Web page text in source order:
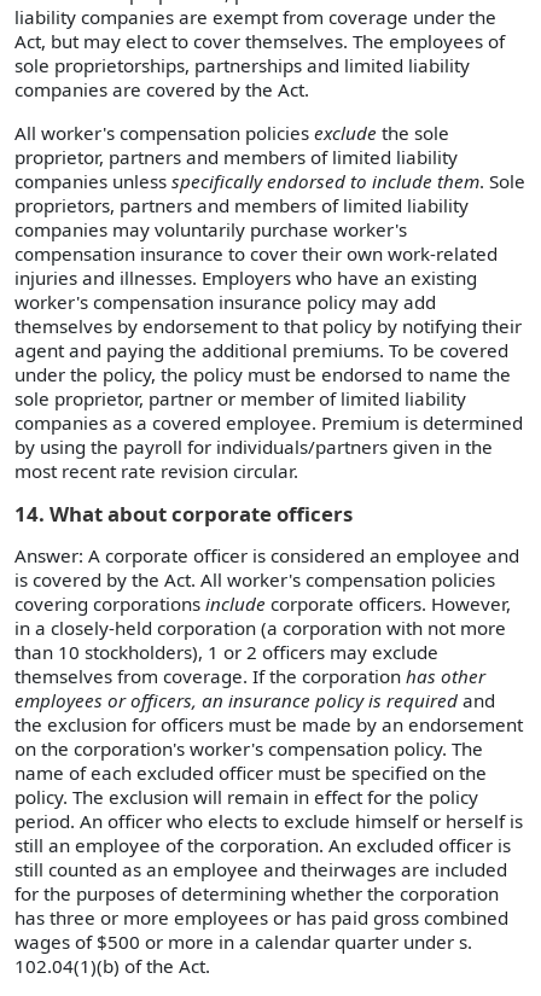
liability companies are exempt from coverage under the
Act, but may elect to cover themselves. The employees of
sole proprietorships, partnerships and limited liability
companies are covered by the Act.
All worker's compensation policies exclude the sole
proprietor, partners and members of limited liability
companies unless specifically endorsed to include them. Sole
proprietors, partners and members of limited liability
companies may voluntarily purchase worker's
compensation insurance to cover their own work-related
injuries and illnesses. Employers who have an existing
worker's compensation insurance policy may add
themselves by endorsement to that policy by notifying their
agent and paying the additional premiums. To be covered
under the policy, the policy must be endorsed to name the
sole proprietor, partner or member of limited liability
companies as a covered employee. Premium is determined
by using the payroll for individuals/partners given in the
most recent rate revision circular.
14. What about corporate officers
Answer: A corporate officer is considered an employee and
is covered by the Act. All worker's compensation policies
covering corporations include corporate officers. However,
in a closely-held corporation (a corporation with not more
than 10 stockholders), 1 or 2 officers may exclude
themselves from coverage. If the corporation has other
employees or officers, an insurance policy is required and
the exclusion for officers must be made by an endorsement
on the corporation's worker's compensation policy. The
name of each excluded officer must be specified on the
policy. The exclusion will remain in effect for the policy
period. An officer who elects to exclude himself or herself is
still an employee of the corporation. An excluded officer is
still counted as an employee and theirwages are included
for the purposes of determining whether the corporation
has three or more employees or has paid gross combined
wages of $500 or more in a calendar quarter under s.
102.04(1)(b) of the Act.